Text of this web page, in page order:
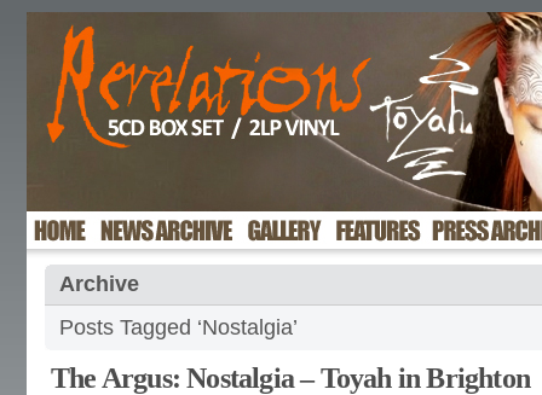
Archive
Posts Tagged ‘Nostalgia’
The Argus: Nostalgia – Toyah in Brighton